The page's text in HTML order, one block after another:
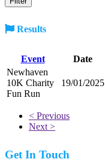
Results
Event Date
Newhaven
10K Charity
Fun Run
19/01/2025
< Previous
Next >
Get In Touch